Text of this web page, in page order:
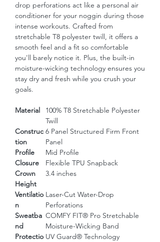
drop perforations act like a personal air
conditioner for your noggin during those
intense workouts. Crafted from
stretchable T8 polyester twill, it offers a
smooth feel and a fit so comfortable
you'll barely notice it. Plus, the built-in
moisture-wicking technology ensures you
stay dry and fresh while you crush your
goals.
Material
100% T8 Stretchable Polyester
Twill
Construc
tion
6 Panel Structured Firm Front
Panel
Profile
Mid Profile
Closure
Flexible TPU Snapback
Crown
Height
3.4 inches
Ventilatio
n
Laser-Cut Water-Drop
Perforations
Sweatba
nd
COMFY FIT® Pro Stretchable
Moisture-Wicking Band
Protectio UV Guard® Technology